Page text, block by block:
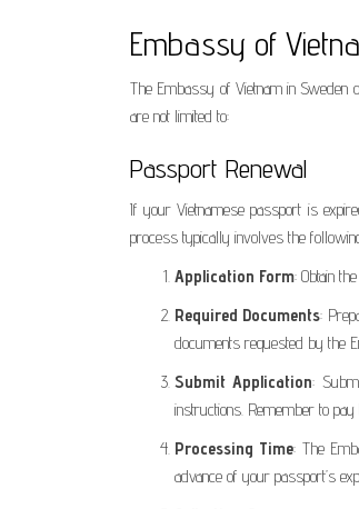
Embassy of
The Embassy of Vietnam in Sweden
are not limited to:
Passport Renewal
If your Vietnamese passport is
process typically involves the
Application Form: Obtain
Required Documents:
documents requested by the
Submit Application:
instructions. Remember to
Processing Time: The
advance of your passport’s